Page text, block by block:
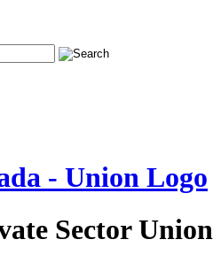
Sector Union